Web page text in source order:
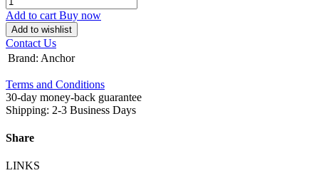
Add to cart Buy now
Add to wishlist
Contact Us
Brand: Anchor
Terms and Conditions
30-day money-back guarantee
Shipping: 2-3 Business Days
Share
LINKS